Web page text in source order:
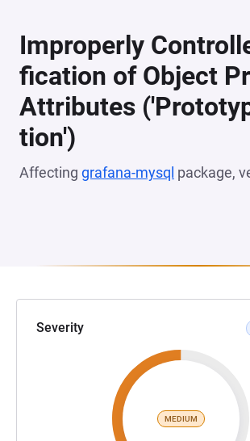
Improperly
fication of Object
Attributes
tion')
Affecting grafana-mysql package,
Severity
MEDIUM